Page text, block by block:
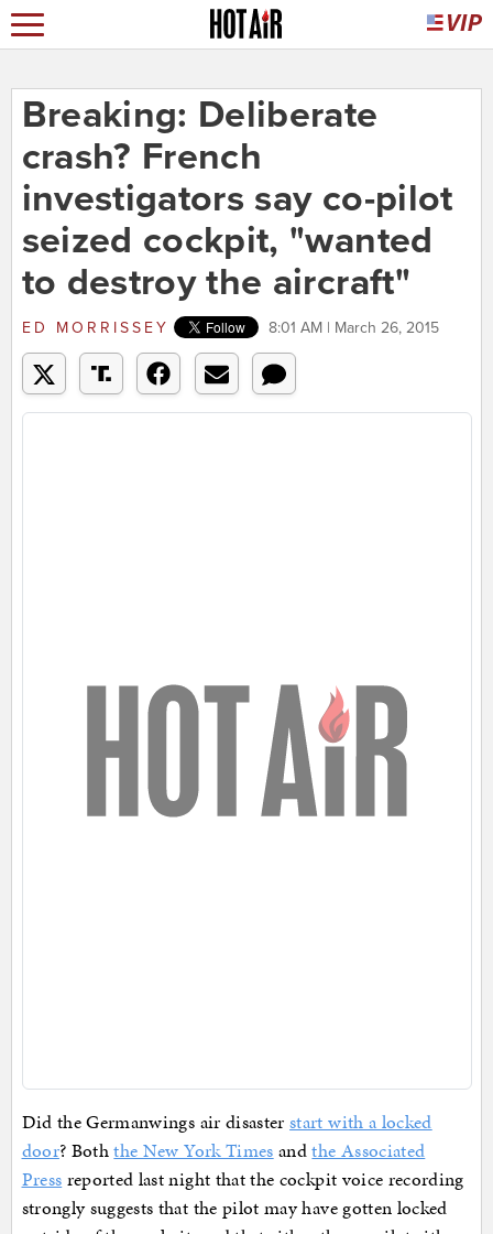
Breaking: Deliberate
crash? French
investigators say co-pilot
seized cockpit, "wanted
to destroy the aircraft"
ED MORRISSEY 8:01 AM | March 26, 2015
Did the Germanwings air disasterstart with a locked
door? Boththe New York Times andthe Associated
Press reported last night that the cockpit voice recording
strongly suggests that the pilot may have gotten locked